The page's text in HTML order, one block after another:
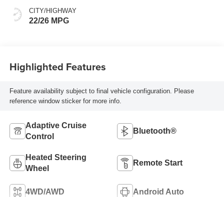
Front Seat Trim
CITY/HIGHWAY
22/26 MPG
Highlighted Features
Feature availability subject to final vehicle configuration. Please
reference window sticker for more info.
Adaptive Cruise
Control
Bluetooth®
Heated Steering
Wheel
Remote Start
4WD/AWD Android Auto